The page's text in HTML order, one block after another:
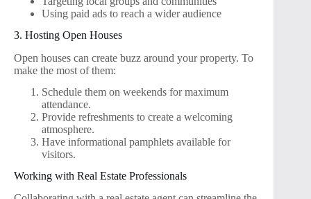
Using paid ads to reach a wider audience
3. Hosting Open Houses
Open houses can create buzz around your property. To
make the most of them:
Schedule them on weekends for maximum
attendance.
Provide refreshments to create a welcoming
atmosphere.
Have informational pamphlets available for
visitors.
Working with Real Estate Professionals